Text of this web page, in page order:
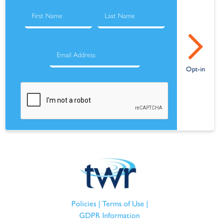
Policies| Terms of Use |
GDPR Information